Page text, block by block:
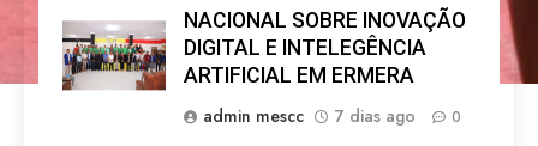
NACIONAL SOBRE INOVAÇÃO
DIGITAL E INTELEGÊNCIA
ARTIFICIAL EM ERMERA
admin mescc
7 dias ago 0